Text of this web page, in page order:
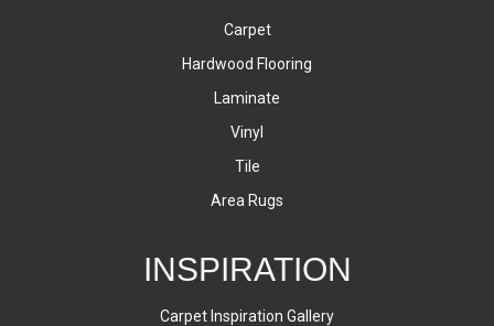
Carpet
Hardwood Flooring
Laminate
Vinyl
Tile
Area Rugs
INSPIRATION
Carpet Inspiration Gallery